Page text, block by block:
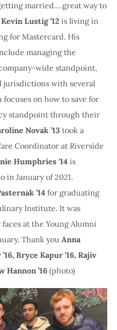
married….great way to
Kevin Lustig ’12 is living in
for Mastercard. His
managing the
wide standpoint,
jurisdictions with several
on how to save for
standpoint through their
Novak ’13 took a
Coordinator at Riverside
Humphries ’14 is
in January of 2021.
’14 for graduating
Institute. It was
at the Young Alumni
Thank you Anna
Bryce Kapur ’16, Rajiv
Hannon ’16 (photo)